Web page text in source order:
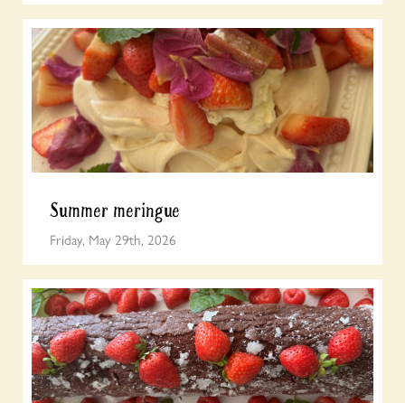
Summer meringue
Friday, May 29th, 2026